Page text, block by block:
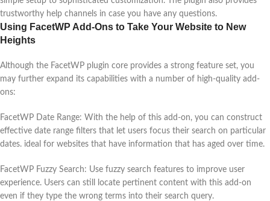
trustworthy help channels in case you have any questions.
Using FacetWP Add-Ons to Take Your Website to New
Heights
Although the FacetWP plugin core provides a strong feature set, you
may further expand its capabilities with a number of high-quality add-
ons:
FacetWP Date Range: With the help of this add-on, you can construct
effective date range filters that let users focus their search on particular
dates. ideal for websites that have information that has aged over time.
FacetWP Fuzzy Search: Use fuzzy search features to improve user
experience. Users can still locate pertinent content with this add-on
even if they type the wrong terms into their search query.